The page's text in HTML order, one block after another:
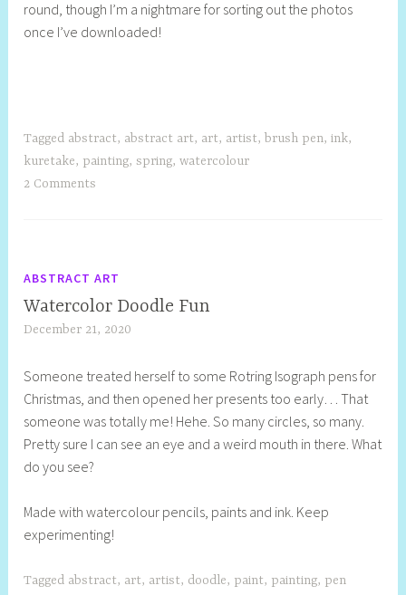
round, though I’m a nightmare for sorting out the photos
once I’ve downloaded!
Tagged abstract, abstract art, art, artist, brush pen,ink,
kuretake, painting,spring,watercolour
2 Comments
ABSTRACT ART
Watercolor Doodle Fun
December 21, 2020
e
l
l
y
i
Someone treated herself to some Rotring Isograph pens for
Christmas, and then opened her presents too early… That
someone was totally me! Hehe. So many circles, so many.
Pretty sure I can see an eye and a weird mouth in there. What
do you see?
Made with watercolour pencils, paints and ink. Keep
experimenting!
Tagged abstract, art, artist, doodle, paint, painting, pen